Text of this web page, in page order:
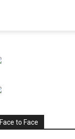
Face to Face